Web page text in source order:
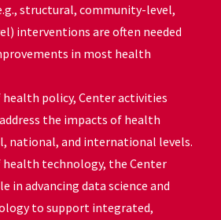
structural, community-level,
interventions are often needed
in most health
health policy, Center activities
the impacts of health
national, and international levels.
health technology, the Center
in advancing data science and
to support integrated,